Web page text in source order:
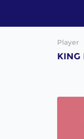
Player
KING